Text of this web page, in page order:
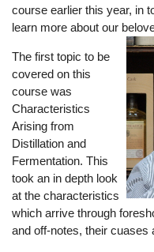
course earlier this year, in
learn more about our
The first topic to be
covered on this
course was
Characteristics
Arising from
Distillation and
Fermentation. This
took an in depth look
at the characteristics
which arrive through
and off-notes, their cuases